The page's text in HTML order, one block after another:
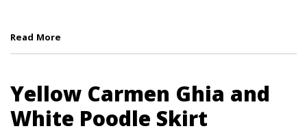
Read More
Yellow Carmen Ghia and
White Poodle Skirt